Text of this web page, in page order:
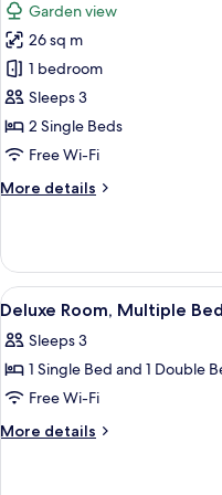
View
(Executive
Club
Exclusive
Double)
for
Deluxe
Room,
2
Single
Beds,
View
Exclusive
Twin)
Garden view
26 sq m
1 bedroom
Sleeps 3
2 Single Beds
Free Wi-Fi
More details
More
Room,
Single
Garden
View
Club
Exclusive
Twin)
View
all
photos
for
Deluxe
Room,
4
Deluxe Room, Multiple
Sleeps 3
1 Single Bed and 1 Double
Free Wi-Fi
More details
More